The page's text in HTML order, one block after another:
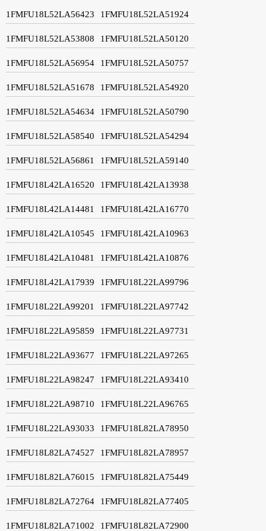
1FMFU18L52LA56423 1FMFU18L52LA51924
1FMFU18L52LA53808 1FMFU18L52LA50120
1FMFU18L52LA56954 1FMFU18L52LA50757
1FMFU18L52LA51678 1FMFU18L52LA54920
1FMFU18L52LA54634 1FMFU18L52LA50790
1FMFU18L52LA58540 1FMFU18L52LA54294
1FMFU18L52LA56861 1FMFU18L52LA59140
1FMFU18L42LA16520 1FMFU18L42LA13938
1FMFU18L42LA14481 1FMFU18L42LA16770
1FMFU18L42LA10545 1FMFU18L42LA10963
1FMFU18L42LA10481 1FMFU18L42LA10876
1FMFU18L42LA17939 1FMFU18L22LA99796
1FMFU18L22LA99201 1FMFU18L22LA97742
1FMFU18L22LA95859 1FMFU18L22LA97731
1FMFU18L22LA93677 1FMFU18L22LA97265
1FMFU18L22LA98247 1FMFU18L22LA93410
1FMFU18L22LA98710 1FMFU18L22LA96765
1FMFU18L22LA93033 1FMFU18L82LA78950
1FMFU18L82LA74527 1FMFU18L82LA78957
1FMFU18L82LA76015 1FMFU18L82LA75449
1FMFU18L82LA72764 1FMFU18L82LA77405
1FMFU18L82LA71002 1FMFU18L82LA72900